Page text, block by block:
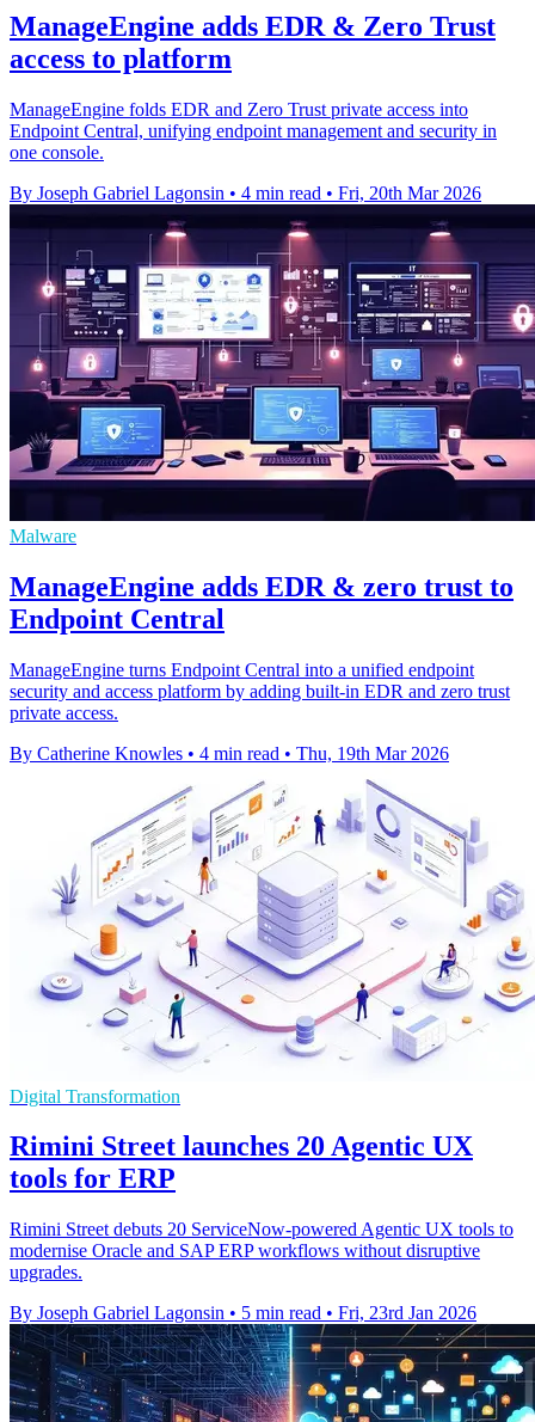
ManageEngine adds EDR & Zero Trust
access to platform
ManageEngine folds EDR and Zero Trust private access into
Endpoint Central, unifying endpoint management and security in
one console.
By Joseph Gabriel Lagonsin • 4 min read • Fri, 20th Mar 2026
Malware
ManageEngine adds EDR & zero trust to
Endpoint Central
ManageEngine turns Endpoint Central into a unified endpoint
security and access platform by adding built-in EDR and zero trust
private access.
By Catherine Knowles • 4 min read • Thu, 19th Mar 2026
Digital Transformation
Rimini Street launches 20 Agentic UX
tools for ERP
Rimini Street debuts 20 ServiceNow-powered Agentic UX tools to
modernise Oracle and SAP ERP workflows without disruptive
upgrades.
By Joseph Gabriel Lagonsin • 5 min read • Fri, 23rd Jan 2026